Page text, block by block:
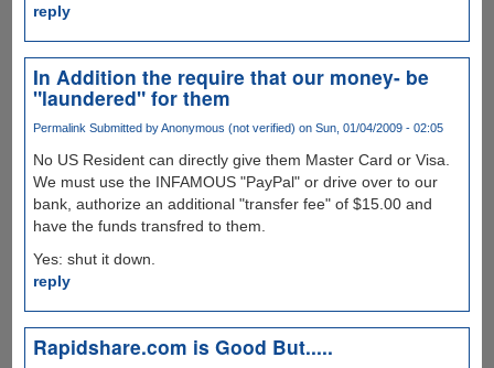
reply
In Addition the require that our money- be
"laundered" for them
Permalink Submitted byAnonymous (not verified) on Sun, 01/04/2009 - 02:05
No US Resident can directly give them Master Card or Visa.
We must use the INFAMOUS "PayPal" or drive over to our
bank, authorize an additional "transfer fee" of $15.00 and
have the funds transfred to them.
Yes: shut it down.
reply
Rapidshare.com is Good But.....